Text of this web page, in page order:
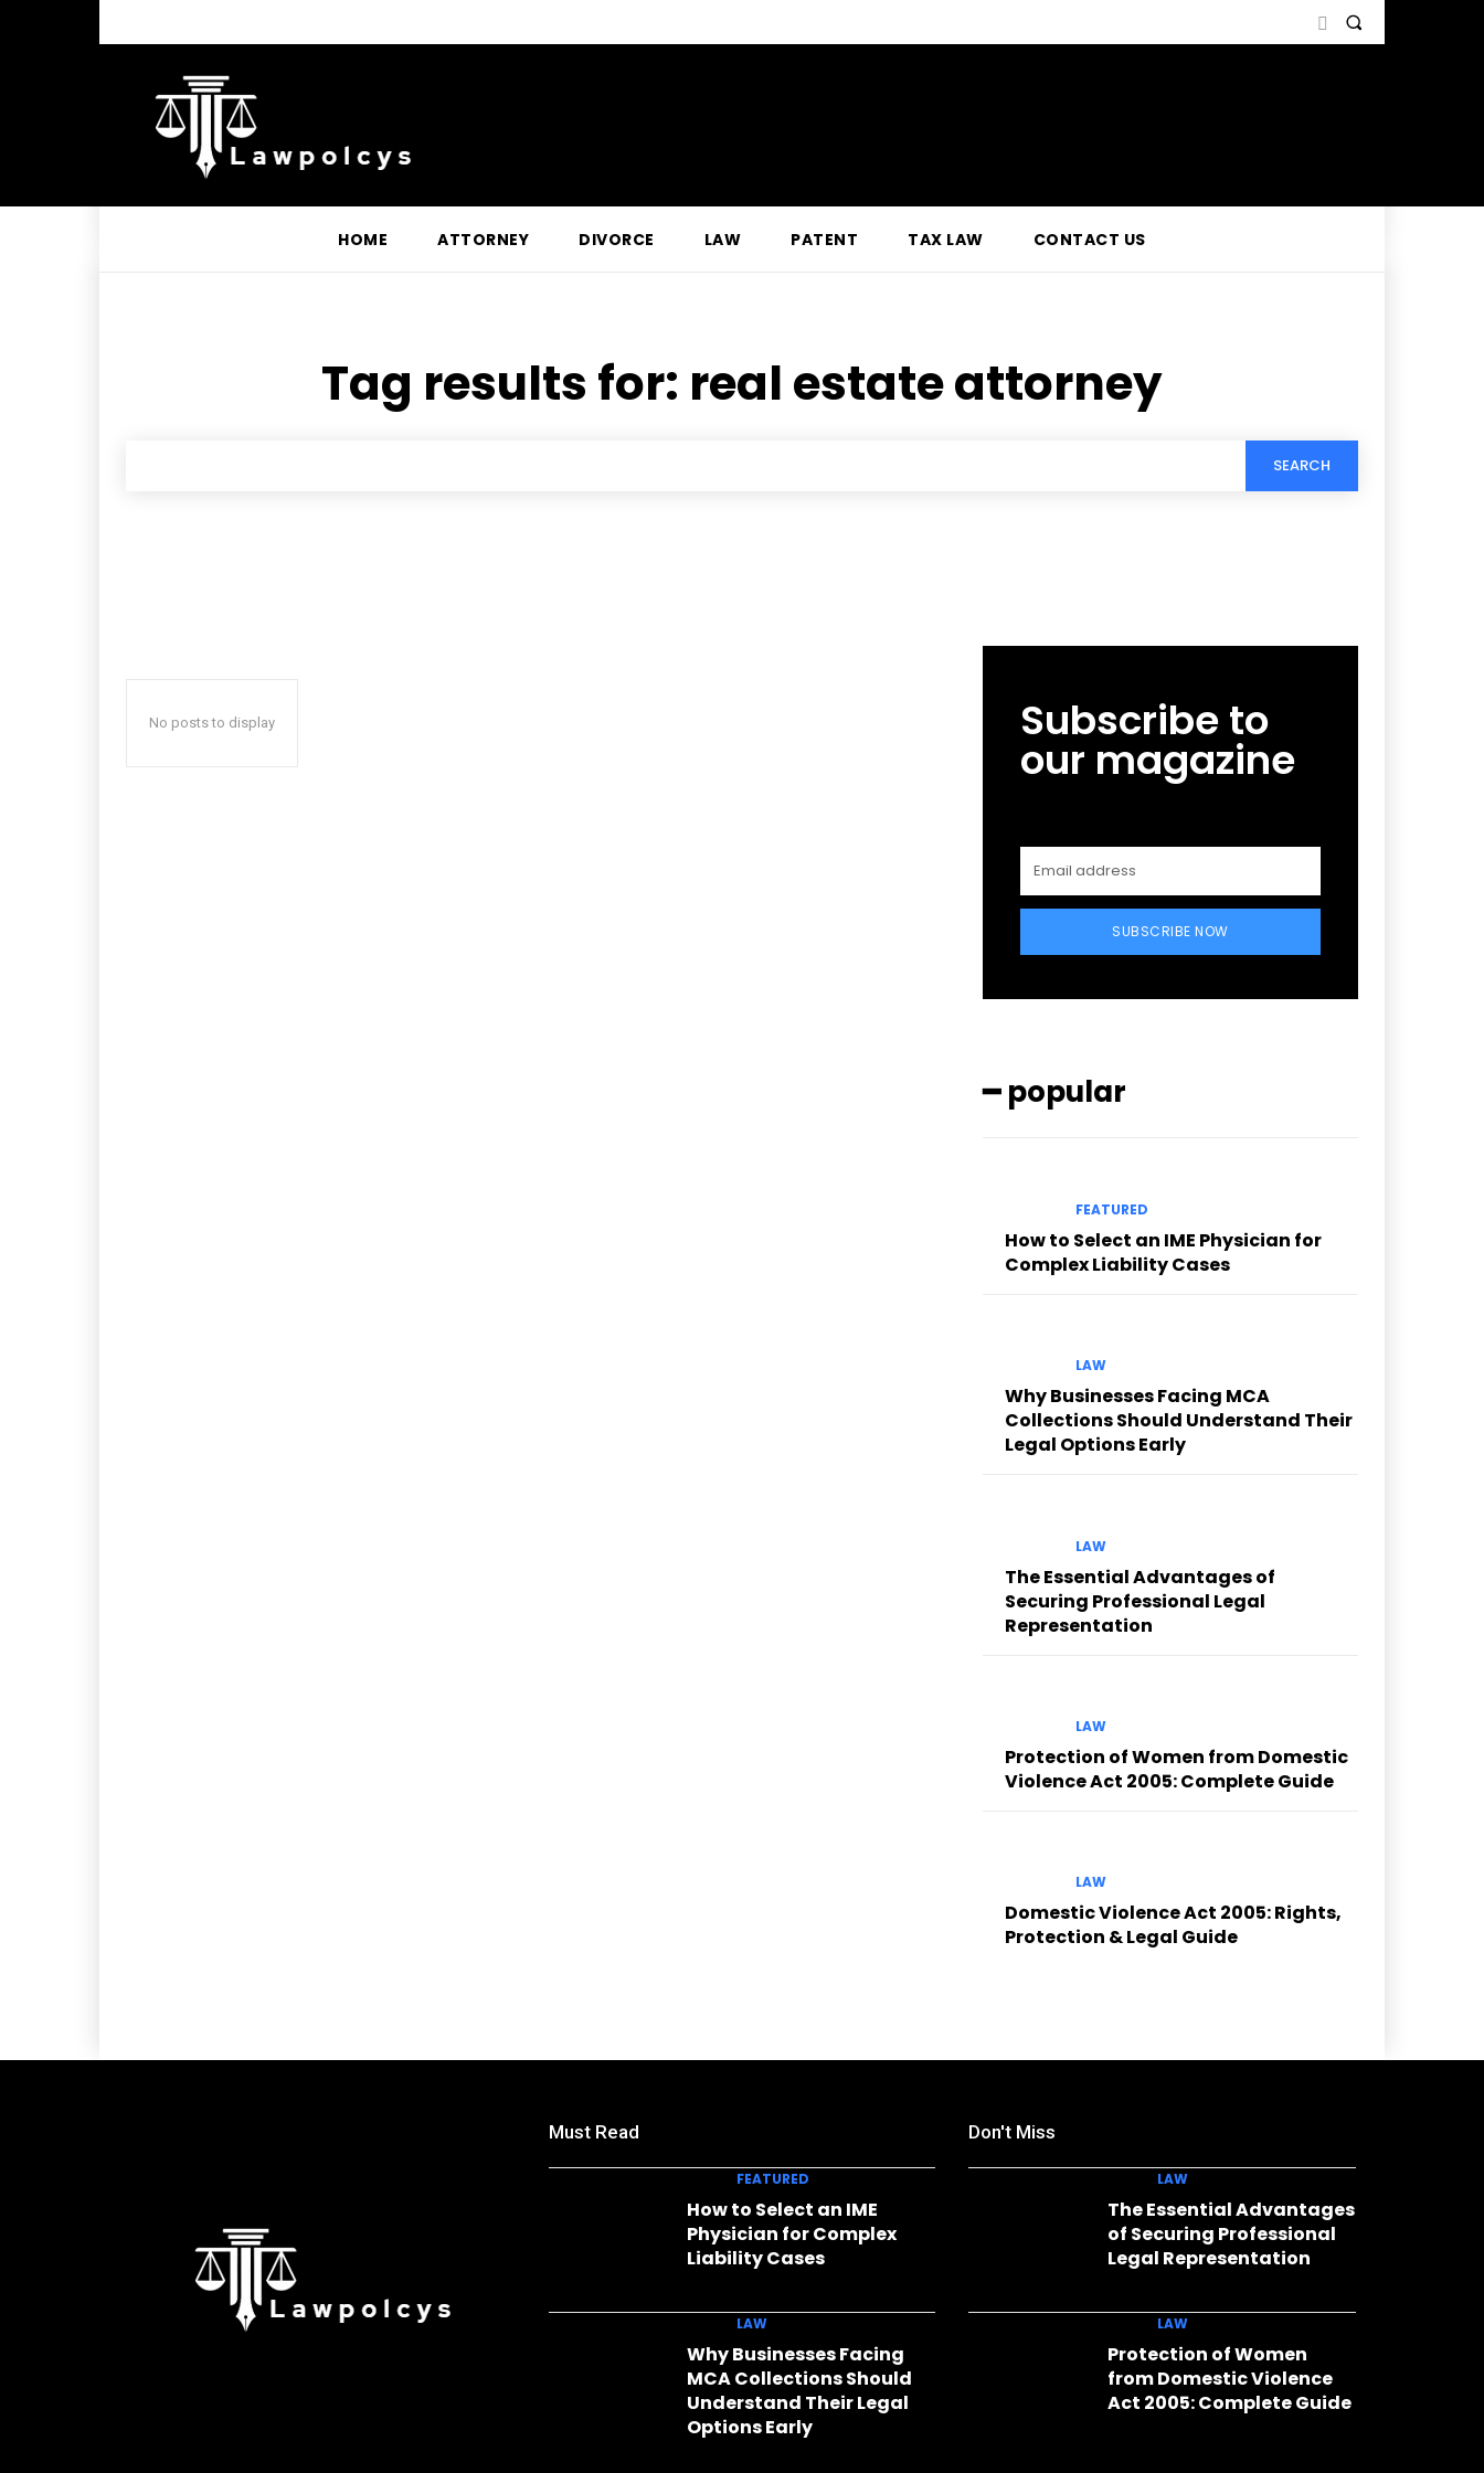
HOME ATTORNEY DIVORCE LAW PATENT TAX LAW CONTACT US
Tag results for: real estate attorney
SEARCH
No posts to display Subscribe to
our magazine
SUBSCRIBE NOW
━ popular
FEATURED
How to Select an IME Physician for
Complex Liability Cases
LAW
Why Businesses Facing MCA
Collections Should Understand Their
Legal Options Early
LAW
The Essential Advantages of
Securing Professional Legal
Representation
LAW
Protection of Women from Domestic
Violence Act 2005: Complete Guide
LAW
Domestic Violence Act 2005: Rights,
Protection & Legal Guide
Must Read
FEATURED
How to Select an IME
Physician for Complex
Liability Cases
LAW
Why Businesses Facing
MCA Collections Should
Understand Their Legal
Options Early
Don't Miss
LAW
The Essential Advantages
of Securing Professional
Legal Representation
LAW
Protection of Women
from Domestic Violence
Act 2005: Complete Guide